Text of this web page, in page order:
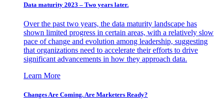
Data maturity 2023 – Two years later.
Over the past two years, the data maturity landscape has
shown limited progress in certain areas, with a relatively slow
pace of change and evolution among leadership, suggesting
that organizations need to accelerate their efforts to drive
significant advancements in how they approach data.
Learn More
Changes Are Coming. Are Marketers Ready?